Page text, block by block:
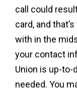
call could
card, and
with in the
your contact
Union is up-to-
needed. You